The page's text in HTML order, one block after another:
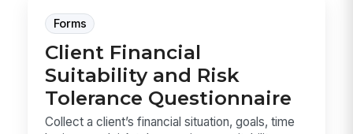
Forms
Client Financial
Suitability and Risk
Tolerance Questionnaire
Collect a client’s financial situation, goals, time